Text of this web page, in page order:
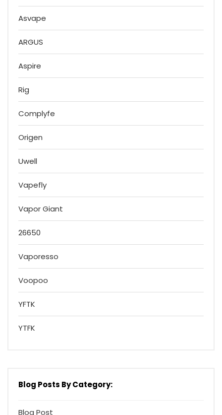
Asvape
ARGUS
Aspire
Rig
Complyfe
Origen
Uwell
Vapefly
Vapor Giant
26650
Vaporesso
Voopoo
YFTK
YTFK
Blog Posts By Category:
Blog Post